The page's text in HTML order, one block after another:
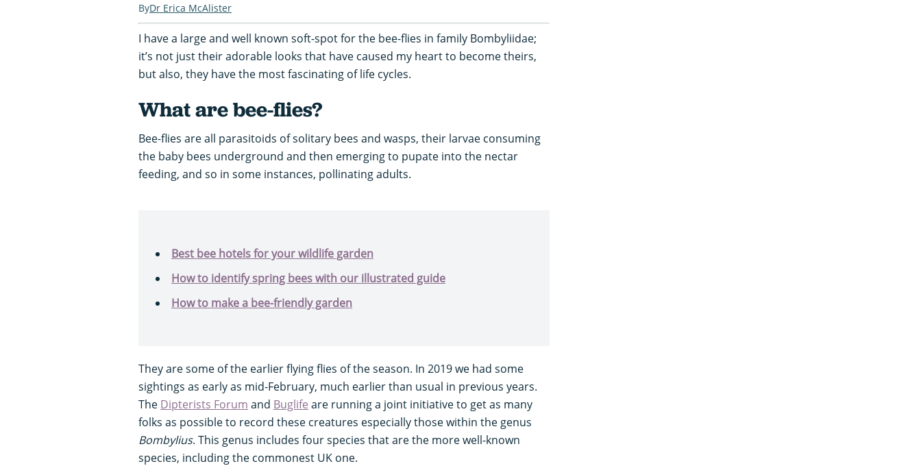
Dr Erica McAlister
I have a large and well known soft-spot for the bee-flies in family Bombyliidae;
it’s not just their adorable looks that have caused my heart to become theirs,
but also, they have the most fascinating of life cycles.
What are bee-flies?
Bee-flies are all parasitoids of solitary bees and wasps, their larvae consuming
the baby bees underground and then emerging to pupate into the nectar
feeding, and so in some instances, pollinating adults.
Best bee hotels for your wildlife garden
How to identify spring bees with our illustrated guide
How to make a bee-friendly garden
They are some of the earlier flying flies of the season. In 2019 we had some
sightings as early as mid-February, much earlier than usual in previous years.
The Dipterists Forum and Buglife are running a joint initiative to get as many
folks as possible to record these creatures especially those within the genus
Bombylius. This genus includes four species that are the more well-known
species, including the commonest UK one.